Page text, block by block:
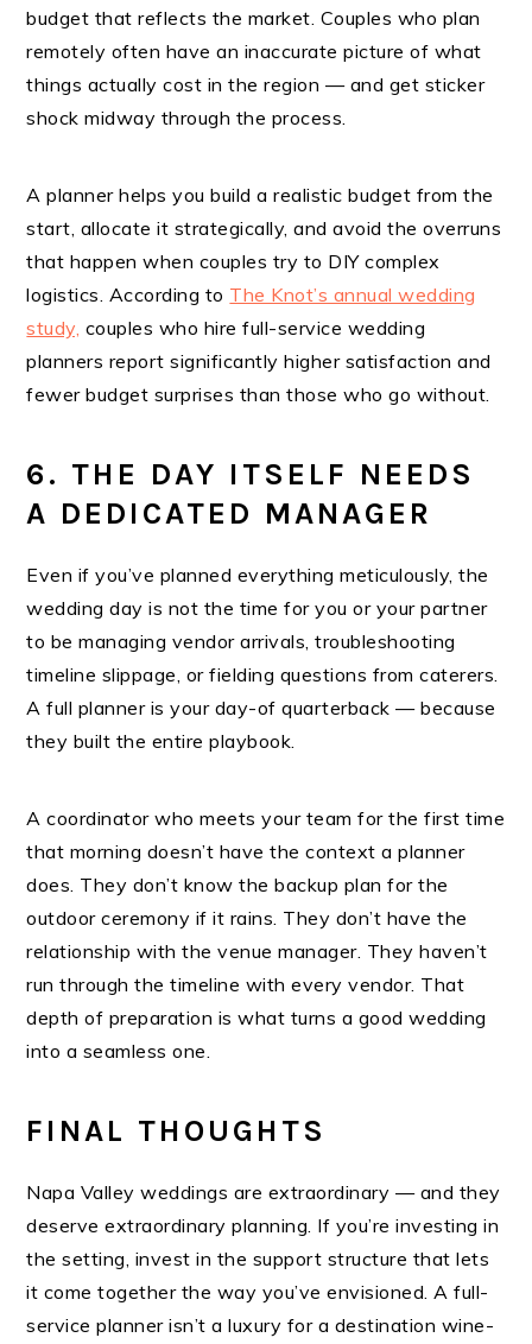
budget that reflects the market. Couples who plan
remotely often have an inaccurate picture of what
things actually cost in the region — and get sticker
shock midway through the process.
A planner helps you build a realistic budget from the
start, allocate it strategically, and avoid the overruns
that happen when couples try to DIY complex
logistics. According to The Knot’s annual wedding
study, couples who hire full-service wedding
planners report significantly higher satisfaction and
fewer budget surprises than those who go without.
6. THE DAY ITSELF NEEDS
A DEDICATED MANAGER
Even if you’ve planned everything meticulously, the
wedding day is not the time for you or your partner
to be managing vendor arrivals, troubleshooting
timeline slippage, or fielding questions from caterers.
A full planner is your day-of quarterback — because
they built the entire playbook.
A coordinator who meets your team for the first time
that morning doesn’t have the context a planner
does. They don’t know the backup plan for the
outdoor ceremony if it rains. They don’t have the
relationship with the venue manager. They haven’t
run through the timeline with every vendor. That
depth of preparation is what turns a good wedding
into a seamless one.
FINAL THOUGHTS
Napa Valley weddings are extraordinary — and they
deserve extraordinary planning. If you’re investing in
the setting, invest in the support structure that lets
it come together the way you’ve envisioned. A full-
service planner isn’t a luxury for a destination wine-